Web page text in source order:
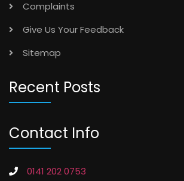
Give Us Your Feedback
info@vancefm.co.uk